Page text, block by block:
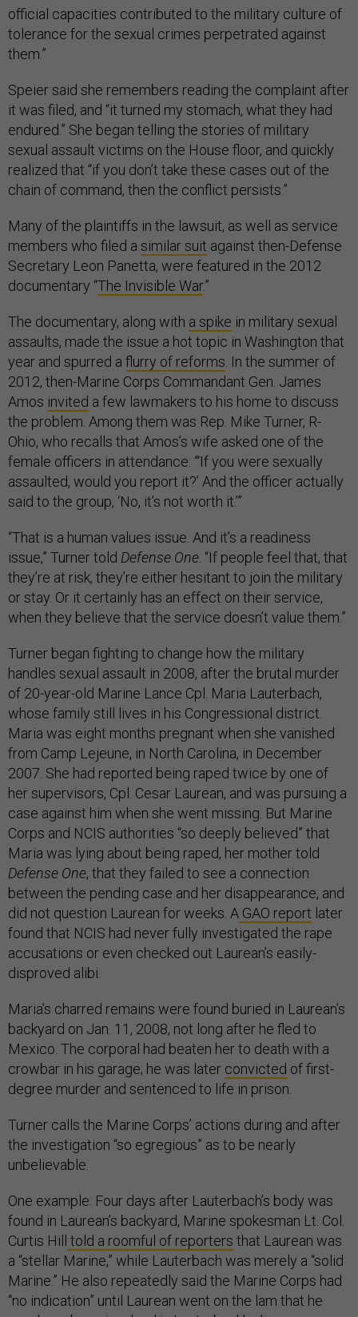
official capacities contributed to the military culture of
tolerance for the sexual crimes perpetrated against
them.”
Speier said she remembers reading the complaint after
it was filed, and “it turned my stomach, what they had
endured.” She began telling the stories of military
sexual assault victims on the House floor, and quickly
realized that “if you don’t take these cases out of the
chain of command, then the conflict persists.”
Many of the plaintiffs in the lawsuit, as well as service
members who filed a similar suit against then-Defense
Secretary Leon Panetta, were featured in the 2012
documentary “The Invisible War.”
The documentary, along with a spike in military sexual
assaults, made the issue a hot topic in Washington that
year and spurred a flurry of reforms. In the summer of
2012, then-Marine Corps Commandant Gen. James
Amos invited a few lawmakers to his home to discuss
the problem. Among them was Rep. Mike Turner, R-
Ohio, who recalls that Amos’s wife asked one of the
female officers in attendance: “‘If you were sexually
assaulted, would you report it?’ And the officer actually
said to the group, ‘No, it’s not worth it.’”
“That is a human values issue. And it’s a readiness
issue,” Turner told Defense One. “If people feel that, that
they’re at risk, they’re either hesitant to join the military
or stay. Or it certainly has an effect on their service,
when they believe that the service doesn’t value them.”
Turner began fighting to change how the military
handles sexual assault in 2008, after the brutal murder
of 20-year-old Marine Lance Cpl. Maria Lauterbach,
whose family still lives in his Congressional district.
Maria was eight months pregnant when she vanished
from Camp Lejeune, in North Carolina, in December
2007. She had reported being raped twice by one of
her supervisors, Cpl. Cesar Laurean, and was pursuing a
case against him when she went missing. But Marine
Corps and NCIS authorities “so deeply believed” that
Maria was lying about being raped, her mother told
Defense One, that they failed to see a connection
between the pending case and her disappearance, and
did not question Laurean for weeks. A GAO report later
found that NCIS had never fully investigated the rape
accusations or even checked out Laurean’s easily-
disproved alibi.
Maria’s charred remains were found buried in Laurean’s
backyard on Jan. 11, 2008, not long after he fled to
Mexico. The corporal had beaten her to death with a
crowbar in his garage; he was later convicted of first-
degree murder and sentenced to life in prison.
Turner calls the Marine Corps’ actions during and after
the investigation “so egregious” as to be nearly
unbelievable.
One example: Four days after Lauterbach’s body was
found in Laurean’s backyard, Marine spokesman Lt. Col.
Curtis Hill
told a roomful of reporters that Laurean was
a “stellar Marine,” while Lauterbach was merely a “solid
Marine.” He also repeatedly said the Marine Corps had
“no indication” until Laurean went on the lam that he